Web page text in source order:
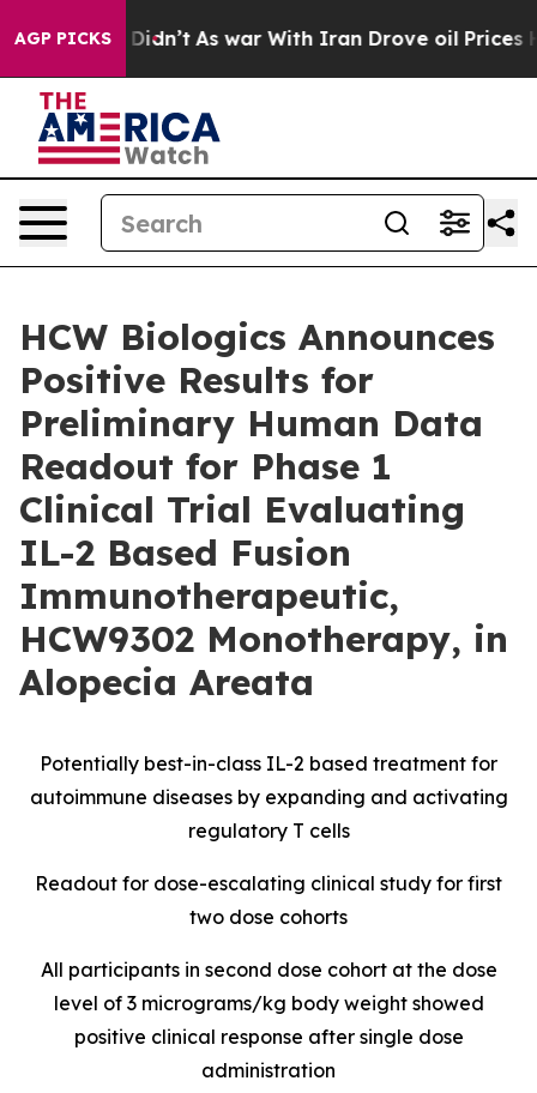
AGP PICKS
Didn’t As war With Iran Drove oil Prices Higher,
HCW Biologics Announces
Positive Results for
Preliminary Human Data
Readout for Phase 1
Clinical Trial Evaluating
IL-2 Based Fusion
Immunotherapeutic,
HCW9302 Monotherapy, in
Alopecia Areata
Potentially best-in-class IL-2 based treatment for
autoimmune diseases by expanding and activating
regulatory T cells
Readout for dose-escalating clinical study for first
two dose cohorts
All participants in second dose cohort at the dose
level of 3 micrograms/kg body weight showed
positive clinical response after single dose
administration